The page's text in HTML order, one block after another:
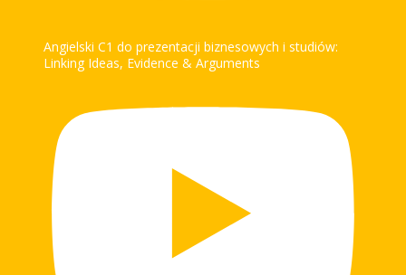
Angielski C1 do prezentacji biznesowych i studiów:
Linking Ideas, Evidence & Arguments